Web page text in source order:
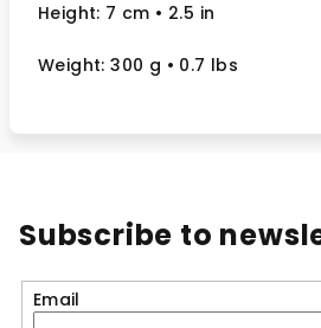
Height: 7 cm • 2.5 in
Weight: 300 g • 0.7 lbs
Subscribe to
Email